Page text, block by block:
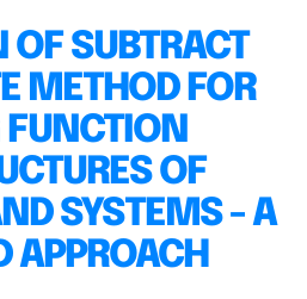
OF SUBTRACT
METHOD FOR
FUNCTION
OF
SYSTEMS - A
APPROACH